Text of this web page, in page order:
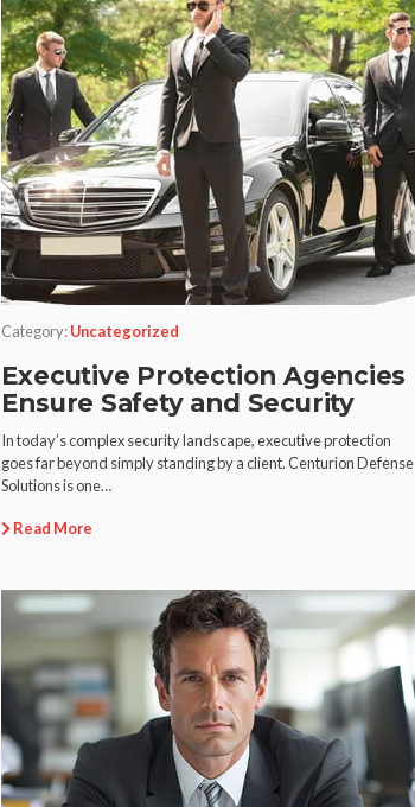
Category:Uncategorized
Executive Protection Agencies
Ensure Safety and Security
In today’s complex security landscape, executive protection
goes far beyond simply standing by a client. Centurion Defense
Solutions is one…
Read More